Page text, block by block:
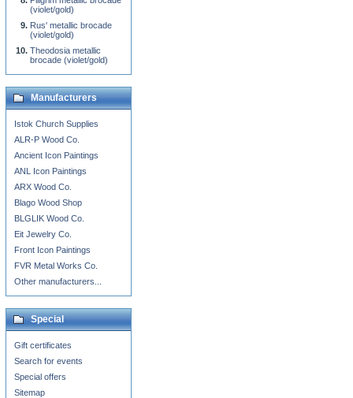
(violet/gold)
Rus' metallic brocade
(violet/gold)
Theodosia metallic
brocade (violet/gold)
Manufacturers
Istok Church Supplies
ALR-P Wood Co.
Ancient Icon Paintings
ANL Icon Paintings
ARX Wood Co.
Blago Wood Shop
BLGLIK Wood Co.
Eit Jewelry Co.
Front Icon Paintings
FVR Metal Works Co.
Other manufacturers...
Special
Gift certificates
Search for events
Special offers
Sitemap